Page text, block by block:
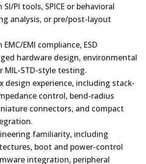
PI tools, SPICE or behavioral
analysis, or pre/post-layout
EMI compliance, ESD
hardware design, environmental
MIL-STD-style testing.
design experience, including stack-
control, bend-radius
connectors, and compact
familiarity, including
boot and power-control
integration, peripheral